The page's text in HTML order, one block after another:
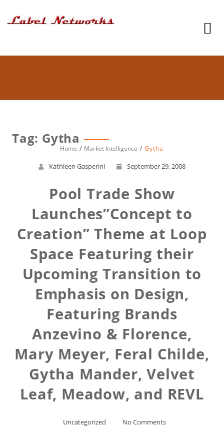
Tag: Gytha
Home Market Intelligence Gytha
Kathleen Gasperini September 29, 2008
Pool Trade Show
Launches”Concept to
Creation” Theme at Loop
Space Featuring their
Upcoming Transition to
Emphasis on Design,
Featuring Brands
Anzevino & Florence,
Mary Meyer, Feral Childe,
Gytha Mander, Velvet
Leaf, Meadow, and REVL
Uncategorized No Comments